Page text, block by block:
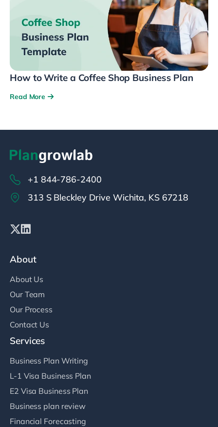
How to Write a Coffee Shop Business Plan
Read More
+1 844-786-2400
313 S Bleckley Drive Wichita, KS 67218
About
About Us
Our Team
Our Process
Contact Us
Services
Business Plan Writing
L-1 Visa Business Plan
E2 Visa Business Plan
Business plan review
Financial Forecasting